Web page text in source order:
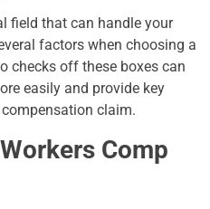
field that can handle your
factors when choosing a
checks off these boxes can
easily and provide key
claim.
Comp